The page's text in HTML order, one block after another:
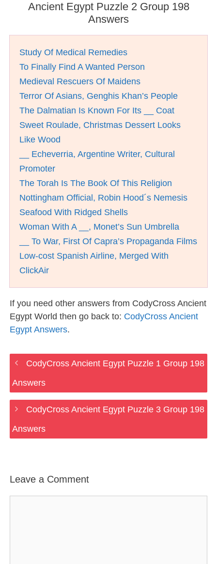
Ancient Egypt Puzzle 2 Group 198
Answers
Study Of Medical Remedies
To Finally Find A Wanted Person
Medieval Rescuers Of Maidens
Terror Of Asians, Genghis Khan’s People
The Dalmatian Is Known For Its __ Coat
Sweet Roulade, Christmas Dessert Looks
Like Wood
__ Echeverria, Argentine Writer, Cultural
Promoter
The Torah Is The Book Of This Religion
Nottingham Official, Robin Hood´s Nemesis
Seafood With Ridged Shells
Woman With A __, Monet’s Sun Umbrella
__ To War, First Of Capra’s Propaganda Films
Low-cost Spanish Airline, Merged With
ClickAir
If you need other answers from CodyCross Ancient
Egypt World then go back to: CodyCross Ancient
Egypt Answers.
CodyCross Ancient Egypt Puzzle 1 Group 198
Answers
CodyCross Ancient Egypt Puzzle 3 Group 198
Answers
Leave a Comment